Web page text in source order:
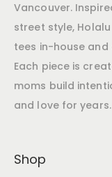
Vancouver.
street style,
tees in-house
Each piece is
moms build
and love for years.
Shop